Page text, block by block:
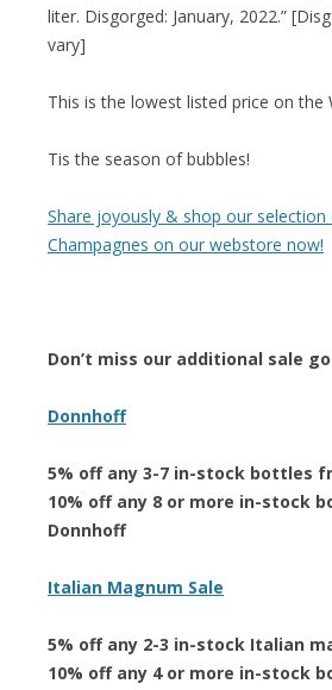
liter. Disgorged: January, 2022.”
vary]
This is the lowest listed price on the
Tis the season of bubbles!
Share joyously & shop our selection
Champagnes on our webstore now!
Don’t miss our additional sale
Donnhoff
5% off any 3-7 in-stock bottles
10% off any 8 or more in-stock
Donnhoff
Italian Magnum Sale
5% off any 2-3 in-stock Italian
10% off any 4 or more in-stock